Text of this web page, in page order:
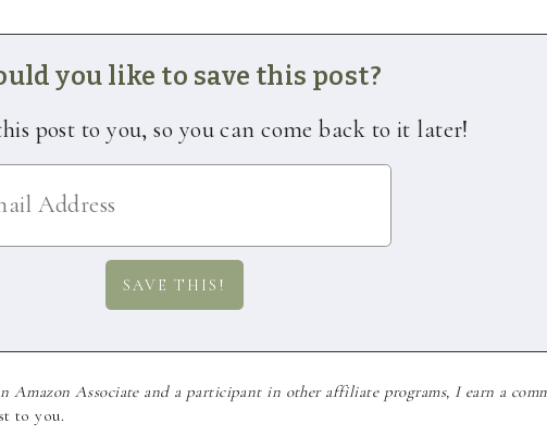
you like to save this post?
post to you, so you can come back to it later!
Amazon Associate and a participant in other affiliate programs, I earn a
to you.